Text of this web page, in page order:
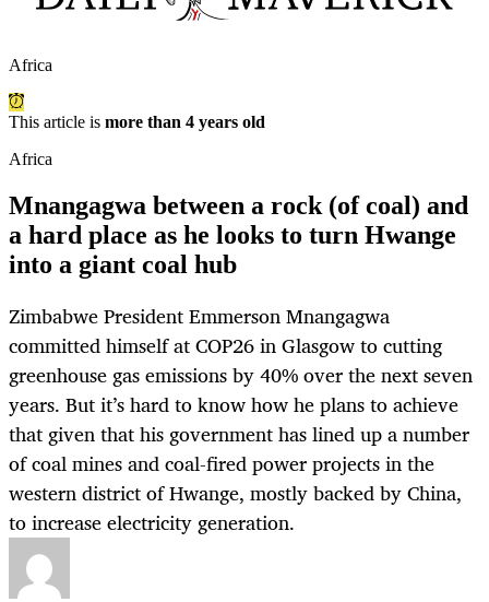
Africa
This article is more than 4 years old
Africa
Mnangagwa between a rock (of coal) and
a hard place as he looks to turn Hwange
into a giant coal hub
Zimbabwe President Emmerson Mnangagwa
committed himself at COP26 in Glasgow to cutting
greenhouse gas emissions by 40% over the next seven
years. But it’s hard to know how he plans to achieve
that given that his government has lined up a number
of coal mines and coal-fired power projects in the
western district of Hwange, mostly backed by China,
to increase electricity generation.